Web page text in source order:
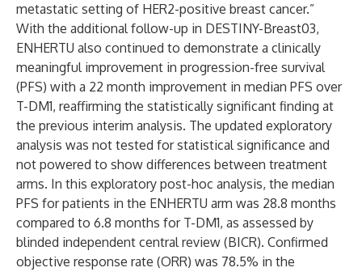
metastatic setting of HER2-positive breast cancer.”
With the additional follow-up in DESTINY-Breast03,
ENHERTU also continued to demonstrate a clinically
meaningful improvement in progression-free survival
(PFS) with a 22 month improvement in median PFS over
T-DM1, reaffirming the statistically significant finding at
the previous interim analysis. The updated exploratory
analysis was not tested for statistical significance and
not powered to show differences between treatment
arms. In this exploratory post-hoc analysis, the median
PFS for patients in the ENHERTU arm was 28.8 months
compared to 6.8 months for T-DM1, as assessed by
blinded independent central review (BICR). Confirmed
objective response rate (ORR) was 78.5% in the